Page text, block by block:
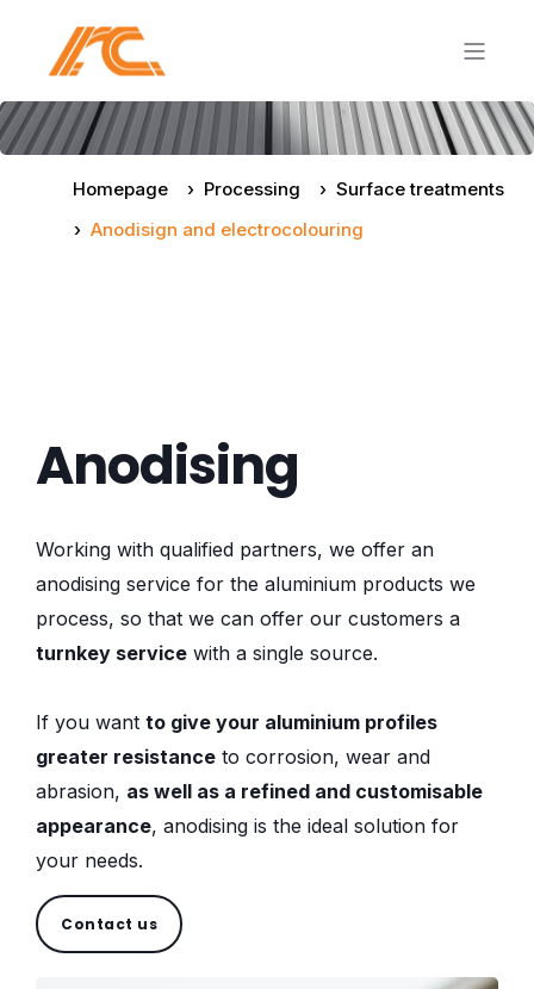
Homepage Processing
Surface treatments
Anodisign and electrocolouring
Anodising
Working with qualified partners, we offer an
anodising service for the aluminium products we
process, so that we can offer our customers a
turnkey service with a single source.
If you want to give your aluminium profiles
greater resistance to corrosion, wear and
abrasion, as well as a refined and customisable
appearance, anodising is the ideal solution for
your needs.
Contact us